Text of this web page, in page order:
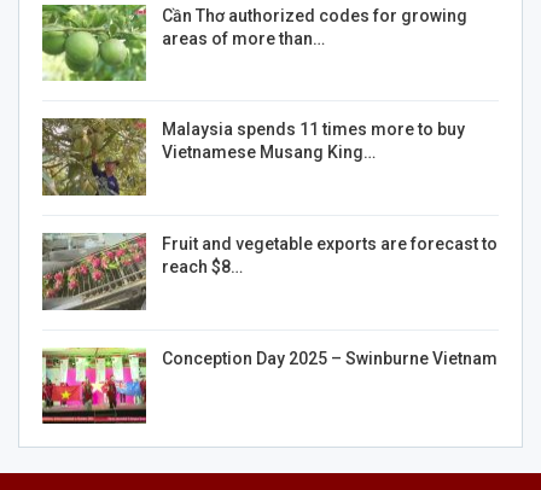
Cần Thơ authorized codes for growing
areas of more than…
Malaysia spends 11 times more to buy
Vietnamese Musang King…
Fruit and vegetable exports are forecast to
reach $8…
Conception Day 2025 – Swinburne Vietnam